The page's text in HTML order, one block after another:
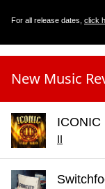
For all release dates, click
New Music
ICONIC
II